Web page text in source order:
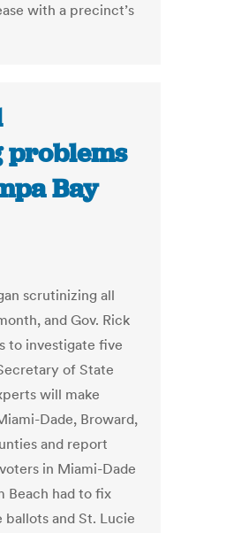
with a precinct’s
problems
Bay
scrutinizing all
and Gov. Rick
to investigate five
of State
will make
Dade, Broward,
and report
in Miami-Dade
Beach had to fix
and St. Lucie